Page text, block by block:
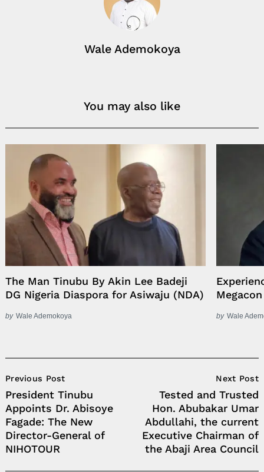
Wale Ademokoya
You may also like
The Man Tinubu By Akin Lee Badeji
DG Nigeria Diaspora for Asiwaju (NDA)
by Wale Ademokoya by Wale
Navigation
Previous Post
President Tinubu
Appoints Dr. Abisoye
Fagade: The New
Director-General of
NIHOTOUR
Next Post
Tested and Trusted
Hon. Abubakar Umar
Abdullahi, the current
Executive Chairman of
the Abaji Area Council